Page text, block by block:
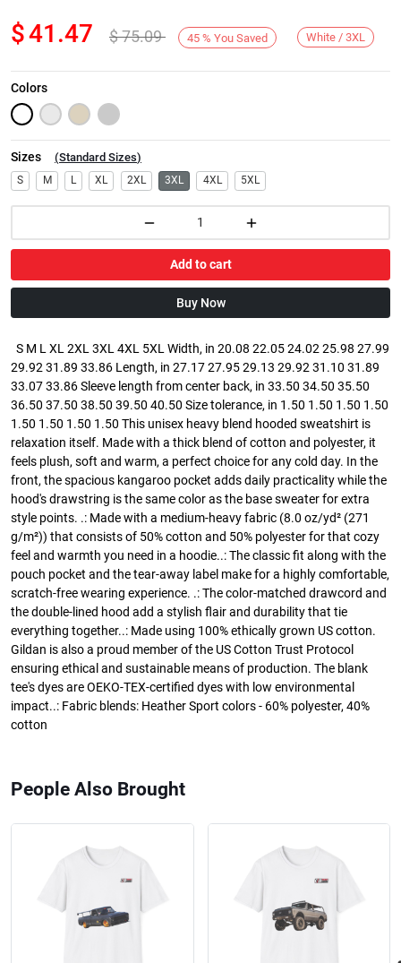
Next
$41.47 $75.09 45 % You Saved White / 3XL
Colors
Sizes (Standard Sizes)
S M L XL 2XL 3XL 4XL 5XL
Add to cart
Buy Now
S M L XL 2XL 3XL 4XL 5XL Width, in 20.08 22.05 24.02 25.98 27.99
29.92 31.89 33.86 Length, in 27.17 27.95 29.13 29.92 31.10 31.89
33.07 33.86 Sleeve length from center back, in 33.50 34.50 35.50
36.50 37.50 38.50 39.50 40.50 Size tolerance, in 1.50 1.50 1.50 1.50
1.50 1.50 1.50 1.50 This unisex heavy blend hooded sweatshirt is
relaxation itself. Made with a thick blend of cotton and polyester, it
feels plush, soft and warm, a perfect choice for any cold day. In the
front, the spacious kangaroo pocket adds daily practicality while the
hood's drawstring is the same color as the base sweater for extra
style points. .: Made with a medium-heavy fabric (8.0 oz/yd² (271
g/m²)) that consists of 50% cotton and 50% polyester for that cozy
feel and warmth you need in a hoodie..: The classic fit along with the
pouch pocket and the tear-away label make for a highly comfortable,
scratch-free wearing experience. .: The color-matched drawcord and
the double-lined hood add a stylish flair and durability that tie
everything together..: Made using 100% ethically grown US cotton.
Gildan is also a proud member of the US Cotton Trust Protocol
ensuring ethical and sustainable means of production. The blank
tee's dyes are OEKO-TEX-certified dyes with low environmental
impact..: Fabric blends: Heather Sport colors - 60% polyester, 40%
cotton
People Also Brought